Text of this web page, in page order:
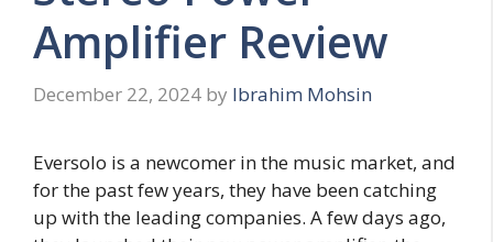
Amplifier Review
December 22, 2024 by Ibrahim Mohsin
Eversolo is a newcomer in the music market, and
for the past few years, they have been catching
up with the leading companies. A few days ago,